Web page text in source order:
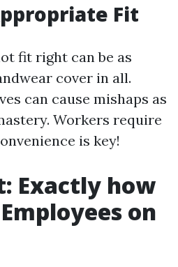
Fit
fit right can be as
cover in all.
can cause mishaps as
Workers require
is key!
Exactly how
on